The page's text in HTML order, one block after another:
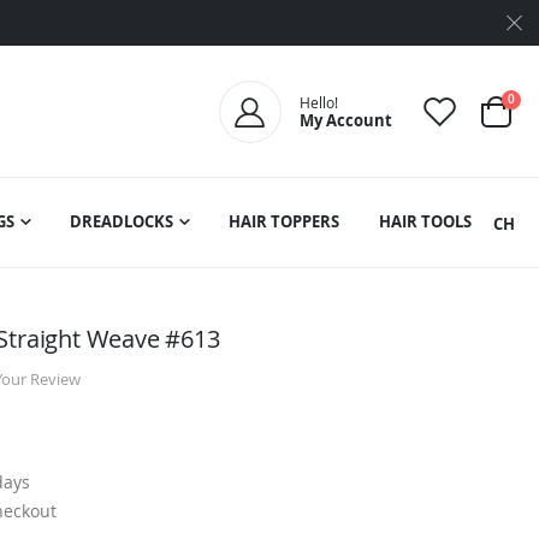
Hello!
My Account Cart
0
DREADLOCKS HAIR TOPPERS HAIR TOOLSSEARCH
Weave #613
Review